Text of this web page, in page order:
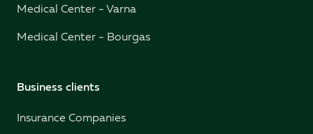
Medical Center - Varna
Medical Center - Bourgas
Business clients
Insurance Companies